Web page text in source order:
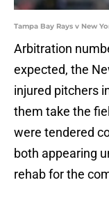
Tampa Bay Rays v New
Arbitration
expected, the
injured pitchers
them take the
were tendered
both appearing
rehab for the